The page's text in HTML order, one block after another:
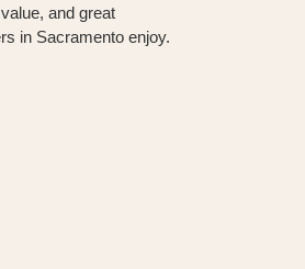
and great
in Sacramento enjoy.